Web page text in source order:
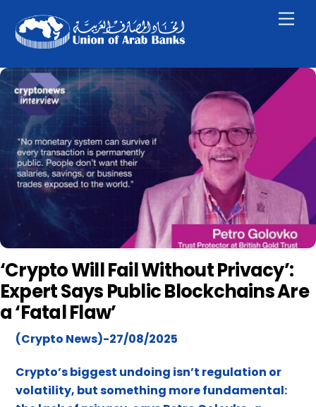
content
‘Crypto Will Fail Without Privacy’:
Expert Says Public Blockchains Are
a ‘Fatal Flaw’
(Crypto News)-27/08/2025
Crypto’s biggest undoing isn’t regulation or
volatility, but something more fundamental: